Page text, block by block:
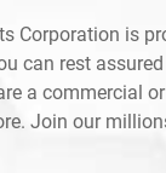
Corporation is
can rest
a commercial
Join our